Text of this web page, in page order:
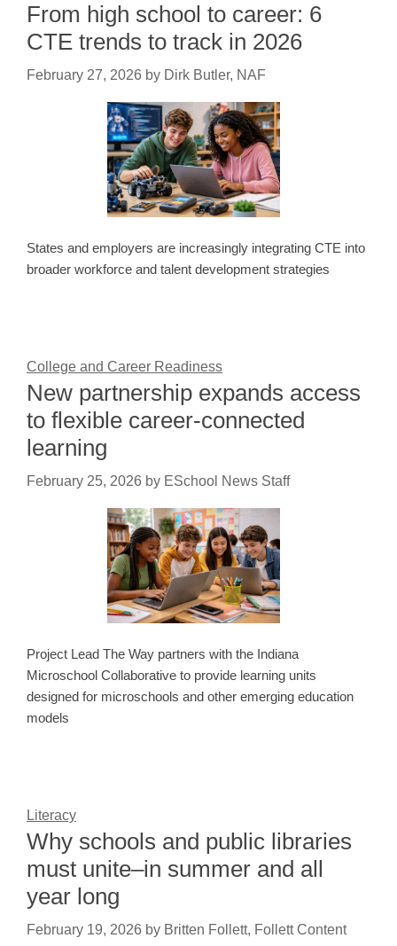
From high school to career: 6
CTE trends to track in 2026
February 27, 2026 by Dirk Butler, NAF
States and employers are increasingly integrating CTE into
broader workforce and talent development strategies
College and Career Readiness
New partnership expands access
to flexible career-connected
learning
February 25, 2026 by ESchool News Staff
Project Lead The Way partners with the Indiana
Microschool Collaborative to provide learning units
designed for microschools and other emerging education
models
Literacy
Why schools and public libraries
must unite–in summer and all
year long
February 19, 2026 by Britten Follett, Follett Content